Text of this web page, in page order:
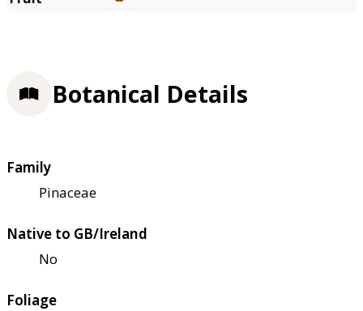
Botanical Details
Family
Pinaceae
Native to GB/Ireland
No
Foliage